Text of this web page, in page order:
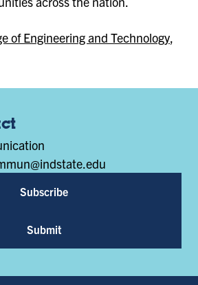
of Engineering and Technology
Subscribe
Submit